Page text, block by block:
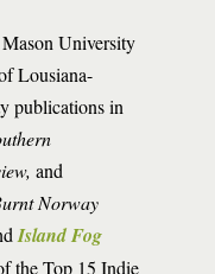
University
Lousiana-
publications in
and
Norway
Island Fog
the Top 15 Indie